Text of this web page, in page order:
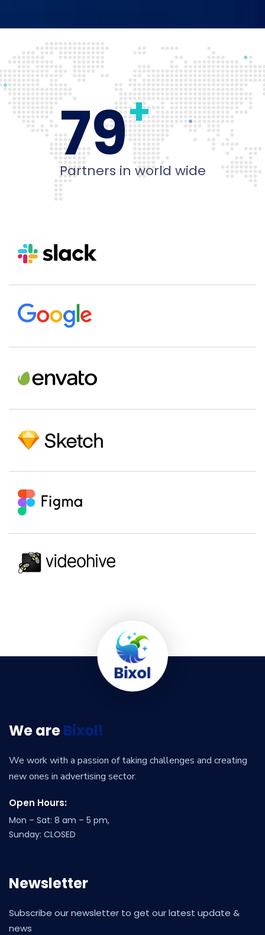
80+
Partners in world wide
We areBixol!
We work with a passion of taking challenges and creating
new ones in advertising sector.
Open Hours:
Mon – Sat: 8 am – 5 pm,
Sunday: CLOSED
Newsletter
Subscribe our newsletter to get our latest update &
news